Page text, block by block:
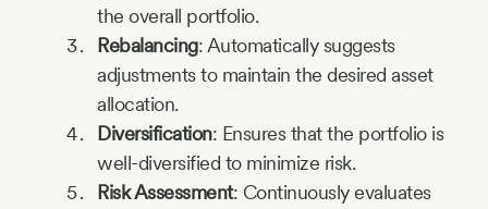
the overall portfolio.
Rebalancing: Automatically suggests
adjustments to maintain the desired asset
allocation.
Diversification: Ensures that the portfolio is
well-diversified to minimize risk.
Risk Assessment: Continuously evaluates